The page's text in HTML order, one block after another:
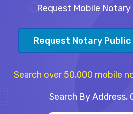
Request Mobile Notary
Request Notary
Search over 50,000 mobile
Search By Address,